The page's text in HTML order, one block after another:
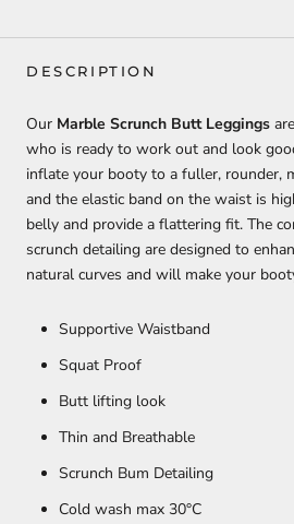
DESCRIPTION
Our Marble Scrunch Butt Leggings
who is ready to work out and look
inflate your booty to a fuller, rounder,
and the elastic band on the waist is
belly and provide a flattering fit. The
scrunch detailing are designed to
natural curves and will make your
Supportive Waistband
Squat Proof
Butt lifting look
Thin and Breathable
Scrunch Bum Detailing
Cold wash max 30°C